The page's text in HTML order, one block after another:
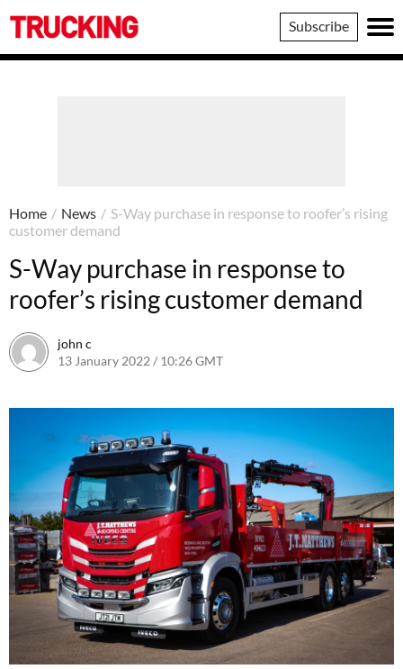
Trucking
Subscribe
Home / News / S-Way purchase in response to roofer’s rising
customer demand
S-Way purchase in response to
roofer’s rising customer demand
john c
13 January 2022 / 10:26 GMT